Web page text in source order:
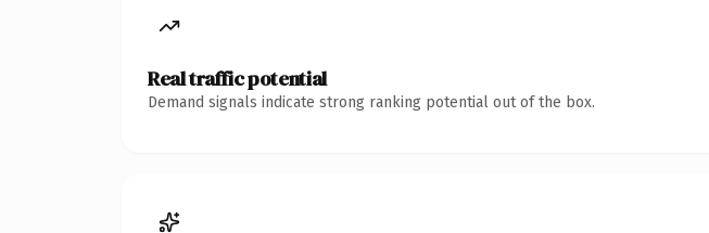
Real traffic potential
Demand signals indicate strong ranking potential out of the box.